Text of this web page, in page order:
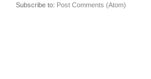
Subscribe to: Post Comments (Atom)